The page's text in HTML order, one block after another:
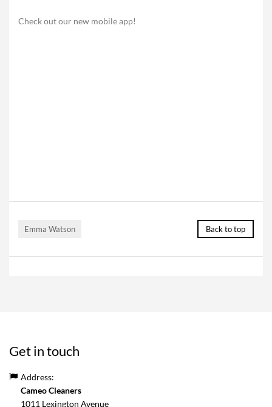
Check out our new mobile app!
Emma Watson Back to top
Get in touch
Address:
Cameo Cleaners
1011 Lexington Avenue